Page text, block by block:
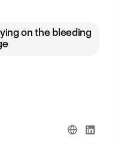
on the bleeding